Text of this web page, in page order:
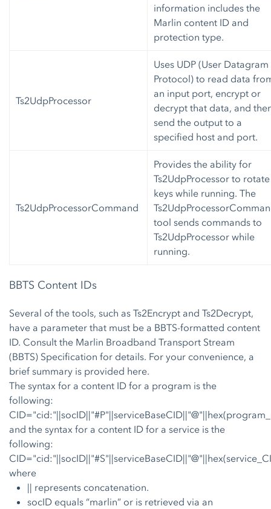
information includes the
Marlin content ID and
protection type.
Ts2UdpProcessor
Uses UDP (User Datagram
Protocol) to read data
an input port, encrypt or
decrypt that data, and
send the output to a
specified host and port.
Ts2UdpProcessorCommand
Provides the ability for
Ts2UdpProcessor to rotate
keys while running. The
tool sends commands to
Ts2UdpProcessor while
running.
BBTS Content IDs
Several of the tools, such as Ts2Encrypt and Ts2Decrypt,
have a parameter that must be a BBTS-formatted content
ID. Consult the Marlin Broadband Transport Stream
(BBTS) Specification for details. For your convenience, a
brief summary is provided here.
The syntax for a content ID for a program is the
following:
and the syntax for a content ID for a service is the
following:
where
|| represents concatenation.
socID equals “marlin” or is retrieved via an